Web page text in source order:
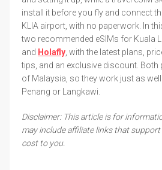
install it before you fly and connect
KLIA airport, with no paperwork. In
two recommended eSIMs for Kuala
and Holafly , with the latest plans,
tips, and an exclusive discount. Both
of Malaysia, so they work just as
Penang or Langkawi.
Disclaimer: This article is for
may include affiliate links that
cost to you.